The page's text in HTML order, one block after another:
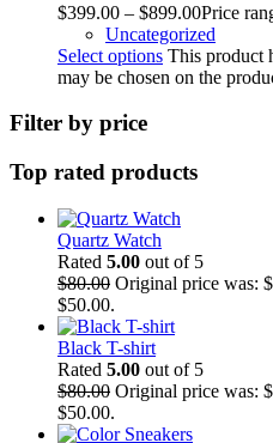
$399.00 – $899.00Price
Uncategorized
Select options This product
may be chosen on the
Filter by price
Top rated products
Quartz Watch
Rated 5.00 out of 5
$80.00 Original price was:
$50.00.
Black T-shirt
Rated 5.00 out of 5
$80.00 Original price was:
$50.00.